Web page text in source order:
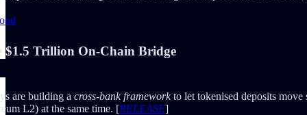
$1.5 Trillion On-Chain Bridge
are building a cross-bank frameworkto let tokenised deposits move
L2) at the same time. [RELEASE]